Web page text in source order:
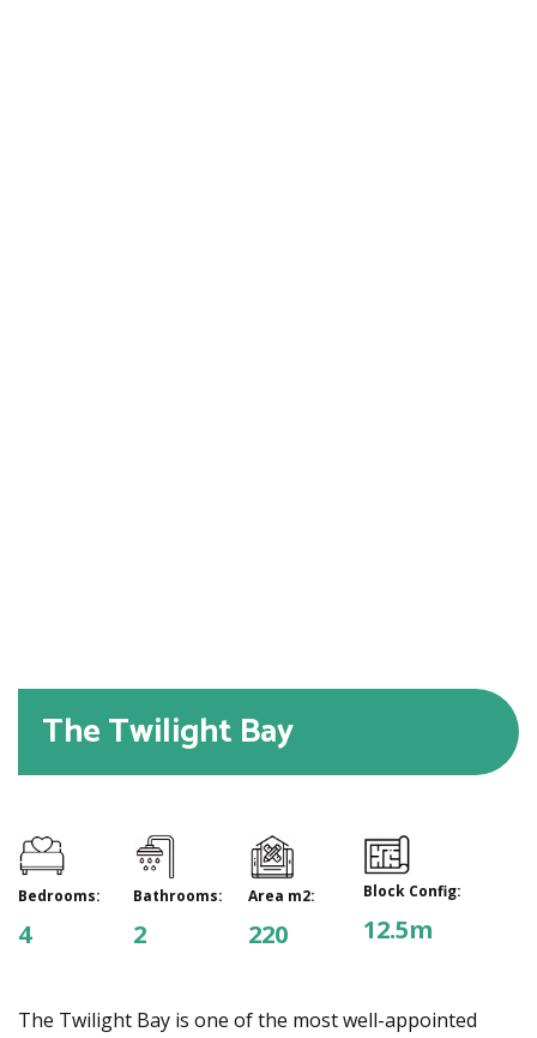
The Twilight Bay
Bedrooms:
4
Bathrooms:
2
Area m2:
220
Block Config:
12.5m
The Twilight Bay is one of the most well-appointed